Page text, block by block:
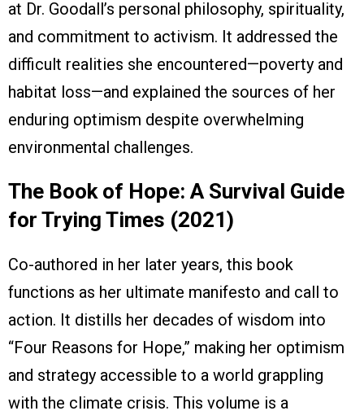
at Dr. Goodall’s personal philosophy, spirituality,
and commitment to activism. It addressed the
difficult realities she encountered—poverty and
habitat loss—and explained the sources of her
enduring optimism despite overwhelming
environmental challenges.
The Book of Hope: A Survival Guide
for Trying Times (2021)
Co-authored in her later years, this book
functions as her ultimate manifesto and call to
action. It distills her decades of wisdom into
“Four Reasons for Hope,” making her optimism
and strategy accessible to a world grappling
with the climate crisis. This volume is a